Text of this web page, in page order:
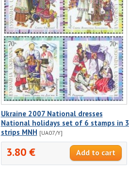
Ukraine 2007 National dresses
National holidays set of 6 stamps in 3
strips MNH [UA07/Y]
3.80 €